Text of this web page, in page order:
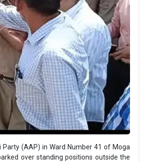
(AAP) in Ward Number 41 of Moga
over standing positions outside the